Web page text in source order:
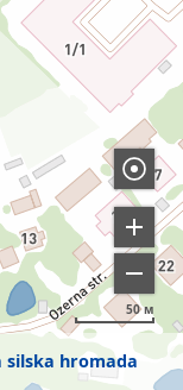
silska hromada
50 м